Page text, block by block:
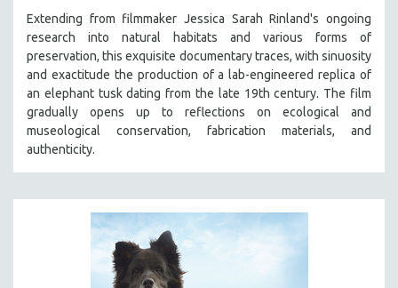
NOW STREAMING ON KANOPY
SPOTLIGHT: BRETT STORY
DIGITAL SITE LICENSE SALE
BESTSELLING TITLES
ALL TITLES
RUSSIA-UKRAINE WAR
Extending from filmmaker Jessica Sarah Rinland's ongoing
research into natural habitats and various forms of
preservation, this exquisite documentary traces, with sinuosity
and exactitude the production of a lab-engineered replica of
an elephant tusk dating from the late 19th century. The film
gradually opens up to reflections on ecological and
museological conservation, fabrication materials, and
authenticity.